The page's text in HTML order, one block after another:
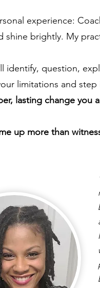
experience:
shine brightly. My
identify, question,
limitations and
lasting change you
up more than